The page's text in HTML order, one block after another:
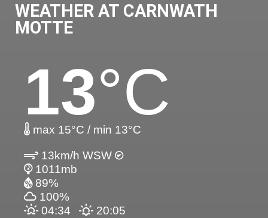
WEATHER AT CARNWATH
MOTTE
13°C
max 15°C / min 13°C
13km/h WSW
1011mb
89%
100%
04:34
20:05